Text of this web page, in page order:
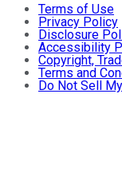
Terms of Use
Privacy Policy
Disclosure
Accessibility
Copyright,
Terms and
Do Not Sell